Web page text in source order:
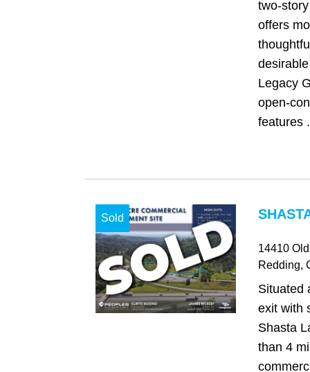
two-
offers
Legacy
open-
features
Sold
14410
Redding,
Situated
exit with
Shasta
than 4